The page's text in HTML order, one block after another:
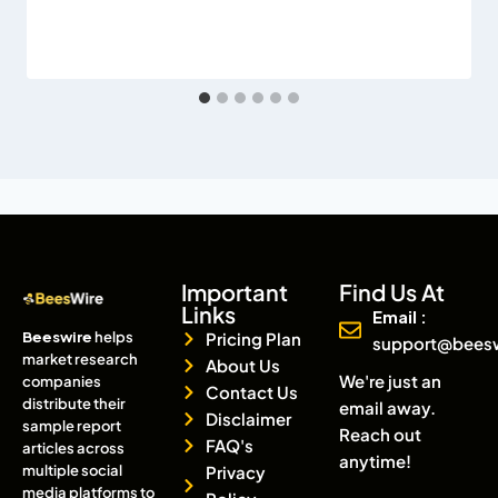
Beeswirehelps
market research
companies
distribute their
sample report
articles across
multiple social
media platforms to
Important
Links
Pricing Plan
About Us
Contact Us
Disclaimer
FAQ's
Privacy
Find Us At
Email :
We're just an
email away.
Reach out
anytime!